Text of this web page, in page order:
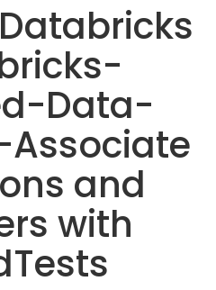
Data-
Associate
and
with